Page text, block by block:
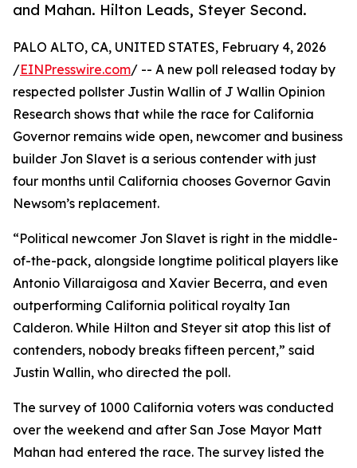
and Mahan. Hilton Leads, Steyer Second.
PALO ALTO, CA, UNITED STATES, February 4, 2026
/EINPresswire.com/ -- A new poll released today by
respected pollster Justin Wallin of J Wallin Opinion
Research shows that while the race for California
Governor remains wide open, newcomer and business
builder Jon Slavet is a serious contender with just
four months until California chooses Governor Gavin
Newsom’s replacement.
“Political newcomer Jon Slavet is right in the middle-
of-the-pack, alongside longtime political players like
Antonio Villaraigosa and Xavier Becerra, and even
outperforming California political royalty Ian
Calderon. While Hilton and Steyer sit atop this list of
contenders, nobody breaks fifteen percent,” said
Justin Wallin, who directed the poll.
The survey of 1000 California voters was conducted
over the weekend and after San Jose Mayor Matt
Mahan had entered the race. The survey listed the